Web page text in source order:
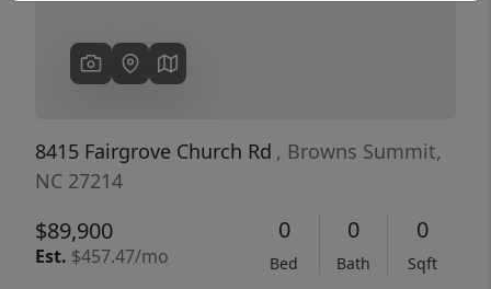
8415 Fairgrove Church Rd , Browns Summit,
NC 27214
$89,900
Est. $457.47/mo
0
Bed
0
Bath
0
Sqft